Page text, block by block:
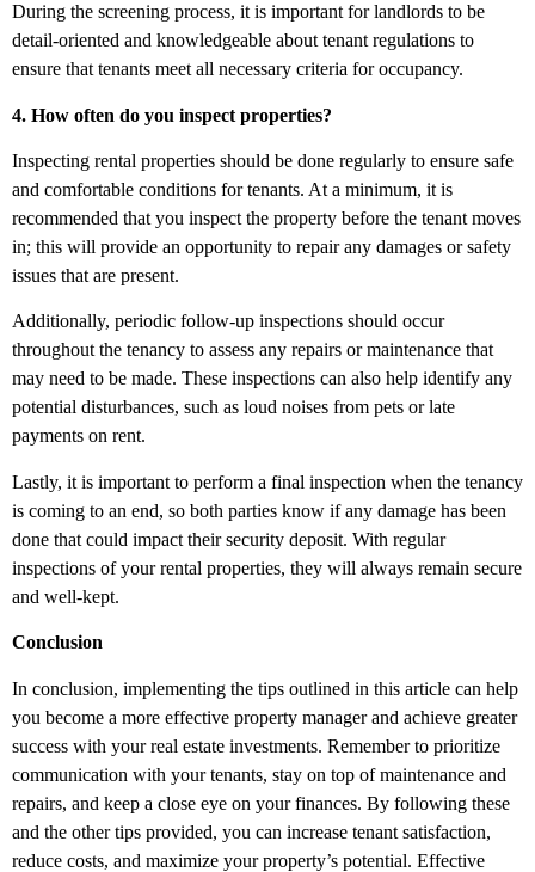
During the screening process, it is important for landlords to be
detail-oriented and knowledgeable about tenant regulations to
ensure that tenants meet all necessary criteria for occupancy.
4. How often do you inspect properties?
Inspecting rental properties should be done regularly to ensure safe
and comfortable conditions for tenants. At a minimum, it is
recommended that you inspect the property before the tenant moves
in; this will provide an opportunity to repair any damages or safety
issues that are present.
Additionally, periodic follow-up inspections should occur
throughout the tenancy to assess any repairs or maintenance that
may need to be made. These inspections can also help identify any
potential disturbances, such as loud noises from pets or late
payments on rent.
Lastly, it is important to perform a final inspection when the tenancy
is coming to an end, so both parties know if any damage has been
done that could impact their security deposit. With regular
inspections of your rental properties, they will always remain secure
and well-kept.
Conclusion
In conclusion, implementing the tips outlined in this article can help
you become a more effective property manager and achieve greater
success with your real estate investments. Remember to prioritize
communication with your tenants, stay on top of maintenance and
repairs, and keep a close eye on your finances. By following these
and the other tips provided, you can increase tenant satisfaction,
reduce costs, and maximize your property’s potential. Effective